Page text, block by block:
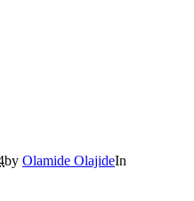
by Olamide OlajideIn